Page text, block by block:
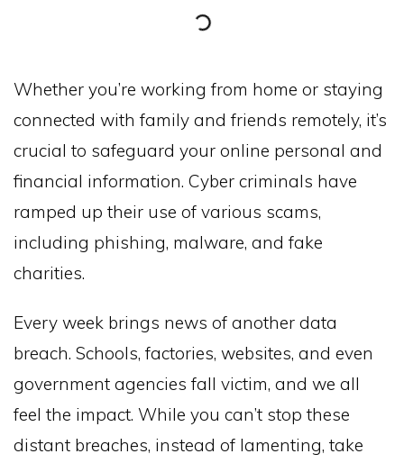
Whether you’re working from home or staying
connected with family and friends remotely, it’s
crucial to safeguard your online personal and
financial information. Cyber criminals have
ramped up their use of various scams,
including phishing, malware, and fake
charities.
Every week brings news of another data
breach. Schools, factories, websites, and even
government agencies fall victim, and we all
feel the impact. While you can’t stop these
distant breaches, instead of lamenting, take